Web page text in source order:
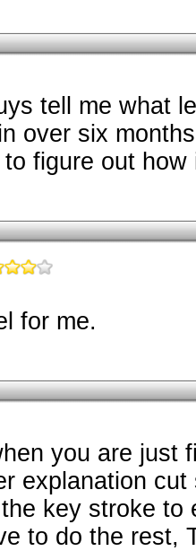
tell me what
over six
figure out how
for me.
you are just
explanation
key stroke to
to do the rest,